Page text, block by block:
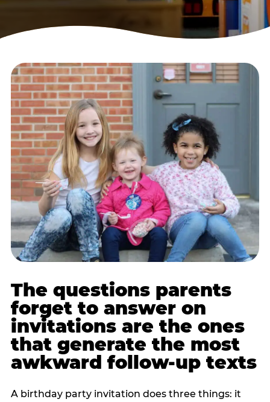
The questions parents
forget to answer on
invitations are the ones
that generate the most
awkward follow-up texts
A birthday party invitation does three things: it